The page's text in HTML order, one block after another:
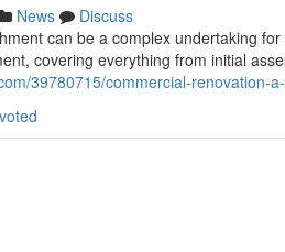
News
Discuss
can be a complex undertaking
covering everything from initial
39780715/commercial-renovation-